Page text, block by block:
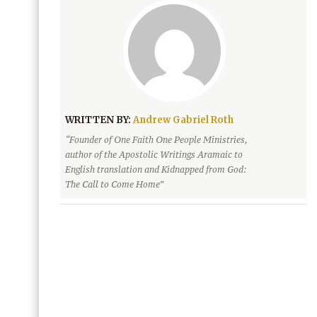
WRITTEN BY:Andrew Gabriel Roth
“Founder of One Faith One People Ministries,
author of the Apostolic Writings Aramaic to
English translation and Kidnapped from God:
The Call to Come Home”